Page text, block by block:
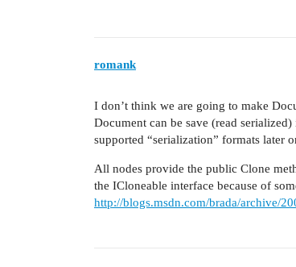
romank
I don’t think we are going to make
Document can be save (read
supported “serialization” formats later
All nodes provide the public Clone
the ICloneable interface because of
http://blogs.msdn.com/brada/archive/